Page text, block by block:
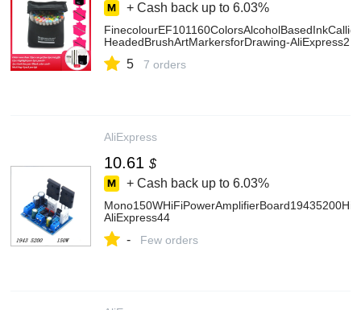
+ Cash back up to 6.03%
HeadedBrushArtMarkersforDrawing-AliExpress21
5 7 orders
AliExpress
10.61 $
+ Cash back up to 6.03%
AliExpress44
- Few orders